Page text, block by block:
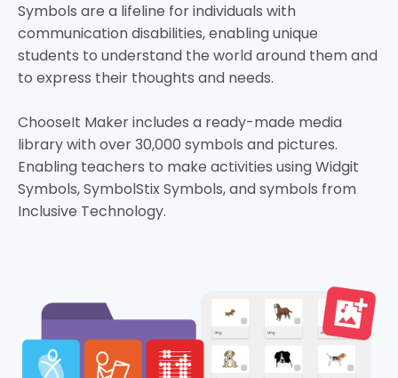
Symbols are a lifeline for individuals with
communication disabilities, enabling unique
students to understand the world around them and
to express their thoughts and needs.
ChooseIt Maker includes a ready-made media
library with over 30,000 symbols and pictures.
Enabling teachers to make activities using Widgit
Symbols, SymbolStix Symbols, and symbols from
Inclusive Technology.